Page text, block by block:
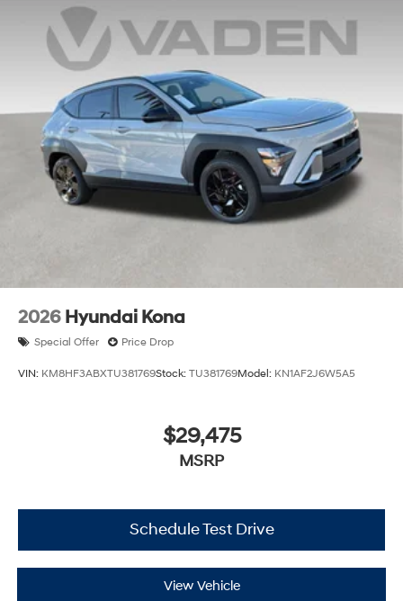
2026 Hyundai Kona
Special Offer Price Drop
VIN: KM8HF3ABXTU381769Stock: TU381769Model: KN1AF2J6W5A5
$29,475
MSRP
Schedule Test Drive
View Vehicle